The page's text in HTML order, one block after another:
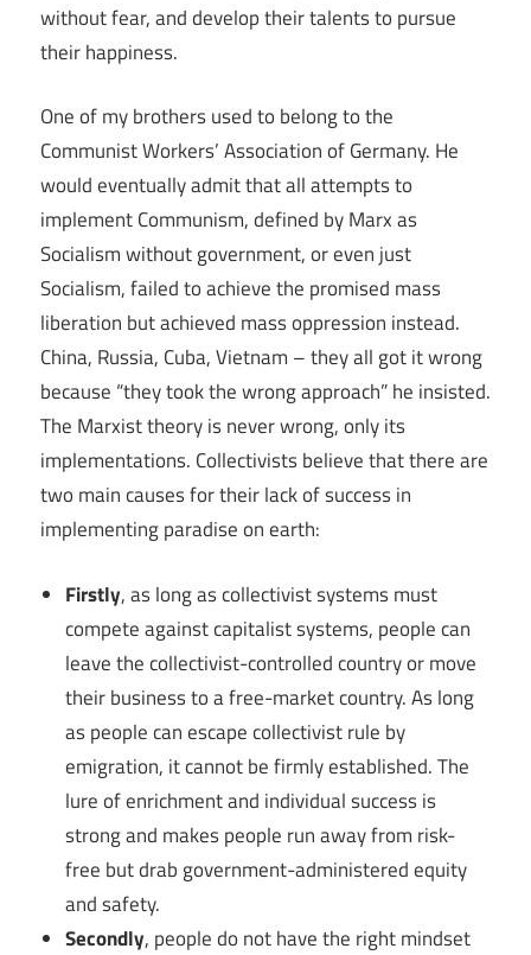
without fear, and develop their talents to pursue
their happiness.
One of my brothers used to belong to the
Communist Workers’ Association of Germany. He
would eventually admit that all attempts to
implement Communism, defined by Marx as
Socialism without government, or even just
Socialism, failed to achieve the promised mass
liberation but achieved mass oppression instead.
China, Russia, Cuba, Vietnam – they all got it wrong
because “they took the wrong approach” he insisted.
The Marxist theory is never wrong, only its
implementations. Collectivists believe that there are
two main causes for their lack of success in
implementing paradise on earth:
Firstly, as long as collectivist systems must
compete against capitalist systems, people can
leave the collectivist-controlled country or move
their business to a free-market country. As long
as people can escape collectivist rule by
emigration, it cannot be firmly established. The
lure of enrichment and individual success is
strong and makes people run away from risk-
free but drab government-administered equity
and safety.
Secondly, people do not have the right mindset